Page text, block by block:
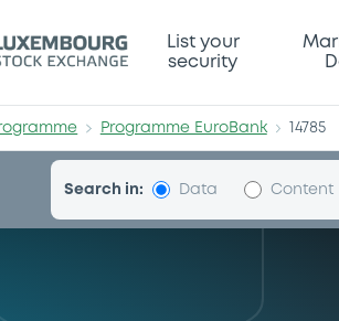
EuroBank
List your
security
Programme EuroBank 14785
Search in: Data Content